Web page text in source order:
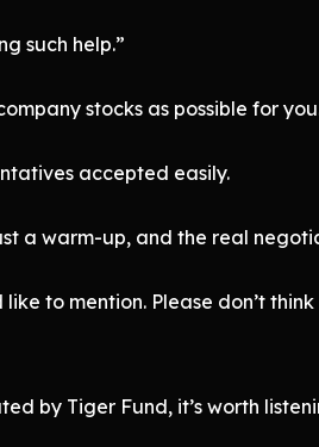
such help.”
stocks as possible for
accepted easily.
a warm-up, and the real
like to mention. Please don’t
by Tiger Fund, it’s worth